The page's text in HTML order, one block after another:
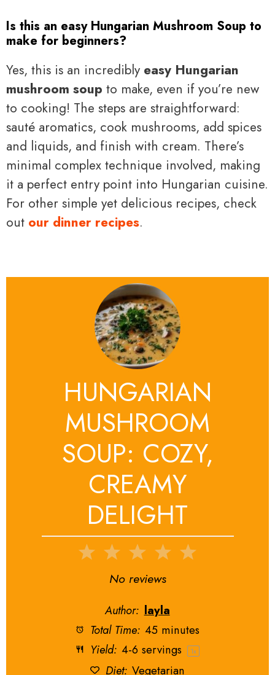
Is this an easy Hungarian Mushroom Soup to
make for beginners?
Yes, this is an incredibly easy Hungarian
mushroom soup to make, even if you’re new
to cooking! The steps are straightforward:
sauté aromatics, cook mushrooms, add spices
and liquids, and finish with cream. There’s
minimal complex technique involved, making
it a perfect entry point into Hungarian cuisine.
For other simple yet delicious recipes, check
out our dinner recipes.
HUNGARIAN
MUSHROOM
SOUP: COZY,
CREAMY
DELIGHT
5
4
3
Stars
2
Stars
1
Star
No reviews
Author: layla
Total Time: 45 minutes
Yield: 4-6 servings 1x
Diet: Vegetarian